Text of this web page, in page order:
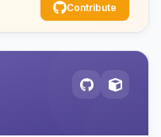
Contribute